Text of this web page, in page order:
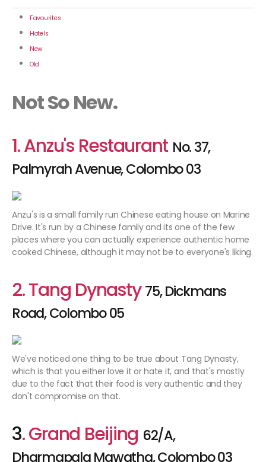
Favourites
Hotels
New
Old
Not So New.
1. Anzu's Restaurant No. 37,
Palmyrah Avenue, Colombo 03
Anzu's is a small family run Chinese eating house on Marine
Drive. It's run by a Chinese family and its one of the few
places where you can actually experience authentic home
cooked Chinese, although it may not be to everyone's liking.
2. Tang Dynasty 75, Dickmans
Road, Colombo 05
We've noticed one thing to be true about Tang Dynasty,
which is that you either love it or hate it, and that's mostly
due to the fact that their food is very authentic and they
don't compromise on that.
3. Grand Beijing 62/A,
Dharmapala Mawatha, Colombo 03